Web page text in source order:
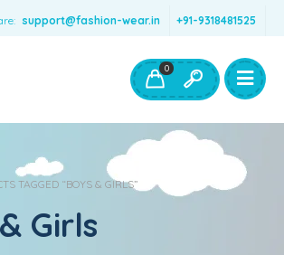
support@fashion-wear.in +91-9318481525
Boys Clothing- Fashion Wear
0
TAGGED “BOYS & GIRLS”
Girls